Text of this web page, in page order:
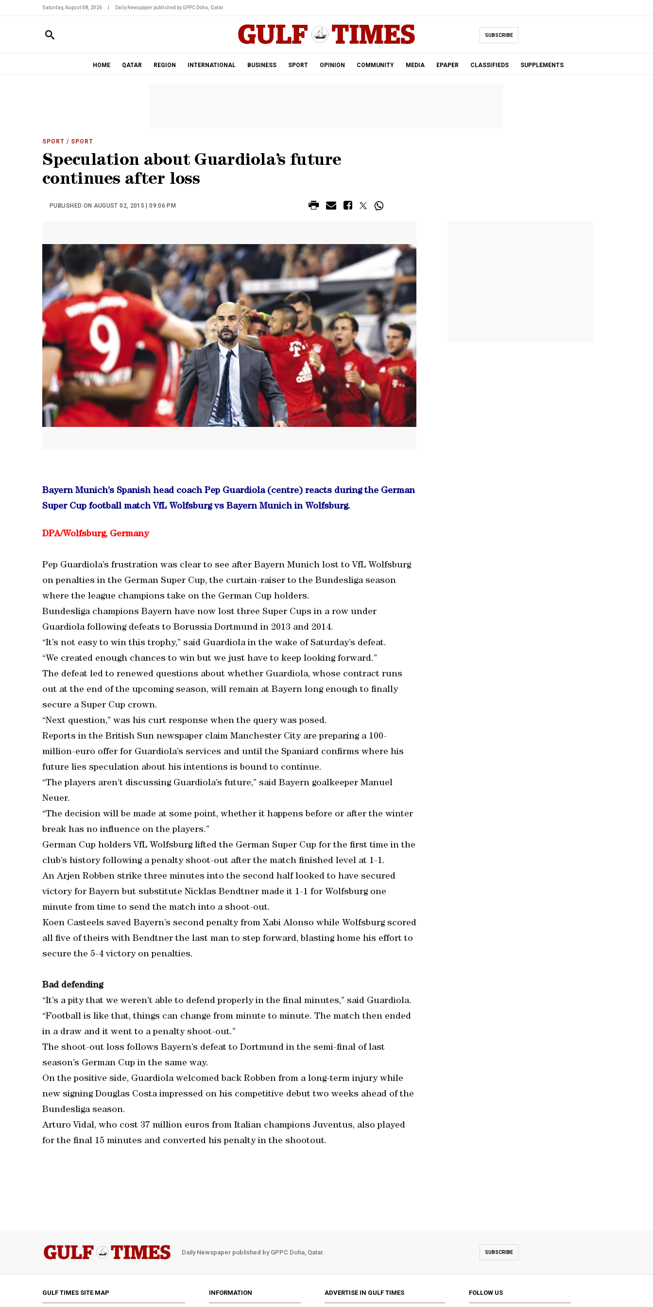
Saturday, August 08, 2026 Daily Newspaper published by GPPC Doha, Qatar.
SUBSCRIBE
HOME QATAR REGION INTERNATIONAL BUSINESS SPORT OPINION COMMUNITY MEDIA EPAPER CLASSIFIEDS SUPPLEMENTS
SPORT / SPORT
Speculation about Guardiola’s future
continues after loss
PUBLISHED ON AUGUST 02, 2015 | 09:06 PM
Bayern Munich’s Spanish head coach Pep Guardiola (centre) reacts during the German
Super Cup football match VfL Wolfsburg vs Bayern Munich in Wolfsburg.
DPA/Wolfsburg, Germany
Pep Guardiola’s frustration was clear to see after Bayern Munich lost to VfL Wolfsburg
on penalties in the German Super Cup, the curtain-raiser to the Bundesliga season
where the league champions take on the German Cup holders.
Bundesliga champions Bayern have now lost three Super Cups in a row under
Guardiola following defeats to Borussia Dortmund in 2013 and 2014.
“It’s not easy to win this trophy,” said Guardiola in the wake of Saturday’s defeat.
“We created enough chances to win but we just have to keep looking forward.”
The defeat led to renewed questions about whether Guardiola, whose contract runs
out at the end of the upcoming season, will remain at Bayern long enough to finally
secure a Super Cup crown.
“Next question,” was his curt response when the query was posed.
Reports in the British Sun newspaper claim Manchester City are preparing a 100-
million-euro offer for Guardiola’s services and until the Spaniard confirms where his
future lies speculation about his intentions is bound to continue.
“The players aren’t discussing Guardiola’s future,” said Bayern goalkeeper Manuel
Neuer.
“The decision will be made at some point, whether it happens before or after the winter
break has no influence on the players.”
German Cup holders VfL Wolfsburg lifted the German Super Cup for the first time in the
club’s history following a penalty shoot-out after the match finished level at 1-1.
An Arjen Robben strike three minutes into the second half looked to have secured
victory for Bayern but substitute Nicklas Bendtner made it 1-1 for Wolfsburg one
minute from time to send the match into a shoot-out.
Koen Casteels saved Bayern’s second penalty from Xabi Alonso while Wolfsburg scored
all five of theirs with Bendtner the last man to step forward, blasting home his effort to
secure the 5-4 victory on penalties.
Bad defending
“It’s a pity that we weren’t able to defend properly in the final minutes,” said Guardiola.
“Football is like that, things can change from minute to minute. The match then ended
in a draw and it went to a penalty shoot-out.”
The shoot-out loss follows Bayern’s defeat to Dortmund in the semi-final of last
season’s German Cup in the same way.
On the positive side, Guardiola welcomed back Robben from a long-term injury while
new signing Douglas Costa impressed on his competitive debut two weeks ahead of the
Bundesliga season.
Arturo Vidal, who cost 37 million euros from Italian champions Juventus, also played
for the final 15 minutes and converted his penalty in the shootout.
Daily Newspaper published by GPPC Doha, Qatar. SUBSCRIBE
GULF TIMES SITE MAP INFORMATION ADVERTISE IN GULF TIMES FOLLOW US